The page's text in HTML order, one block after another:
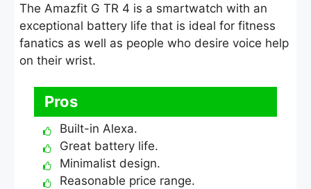
The Amazfit G TR 4 is a smartwatch with an
exceptional battery life that is ideal for fitness
fanatics as well as people who desire voice help
on their wrist.
Pros
Built-in Alexa.
Great battery life.
Minimalist design.
Reasonable price range.